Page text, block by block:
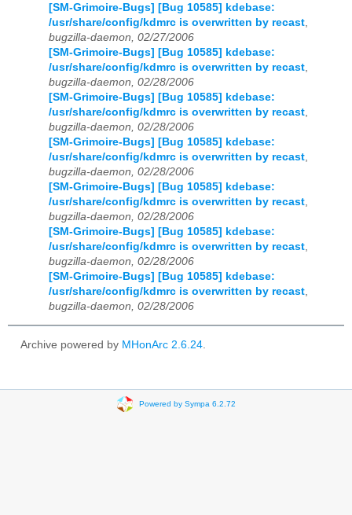
[SM-Grimoire-Bugs] [Bug 10585] kdebase:
/usr/share/config/kdmrc is overwritten by recast,
bugzilla-daemon, 02/27/2006
[SM-Grimoire-Bugs] [Bug 10585] kdebase:
/usr/share/config/kdmrc is overwritten by recast,
bugzilla-daemon, 02/28/2006
[SM-Grimoire-Bugs] [Bug 10585] kdebase:
/usr/share/config/kdmrc is overwritten by recast,
bugzilla-daemon, 02/28/2006
[SM-Grimoire-Bugs] [Bug 10585] kdebase:
/usr/share/config/kdmrc is overwritten by recast,
bugzilla-daemon, 02/28/2006
[SM-Grimoire-Bugs] [Bug 10585] kdebase:
/usr/share/config/kdmrc is overwritten by recast,
bugzilla-daemon, 02/28/2006
[SM-Grimoire-Bugs] [Bug 10585] kdebase:
/usr/share/config/kdmrc is overwritten by recast,
bugzilla-daemon, 02/28/2006
[SM-Grimoire-Bugs] [Bug 10585] kdebase:
/usr/share/config/kdmrc is overwritten by recast,
bugzilla-daemon, 02/28/2006
Archive powered by MHonArc 2.6.24.
Powered by Sympa 6.2.72